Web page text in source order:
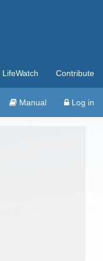
LifeWatch Contribute
Manual Log in